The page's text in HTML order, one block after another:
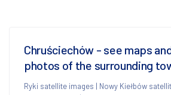
Chruściechów - see maps
photos of the surrounding
Ryki satellite images | Nowy Kiełbów